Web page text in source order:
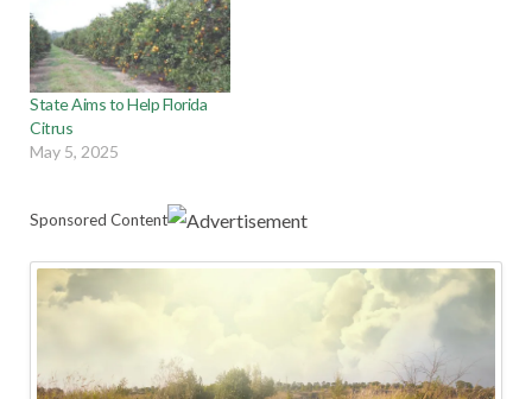
State Aims to Help Florida
Citrus
May 5, 2025
Sponsored Content